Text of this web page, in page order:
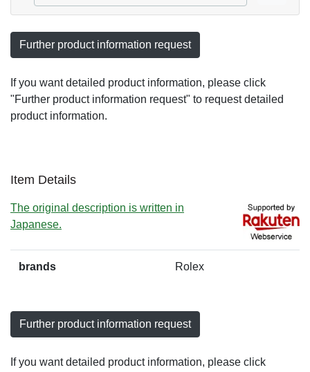
Further product information request
If you want detailed product information, please click
"Further product information request" to request detailed
product information.
Item Details
The original description is written in
Japanese.
brands Rolex
Further product information request
If you want detailed product information, please click